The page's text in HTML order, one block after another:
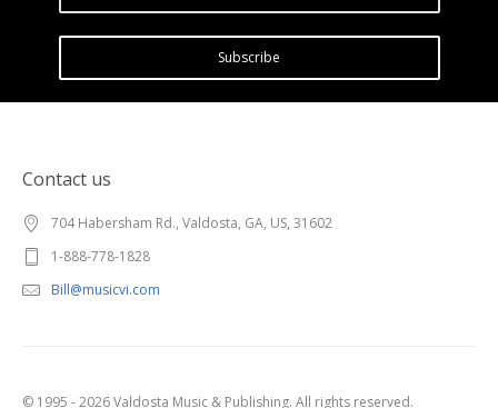
Subscribe
Contact us
704 Habersham Rd., Valdosta, GA, US, 31602
1-888-778-1828
Bill@musicvi.com
© 1995 - 2026 Valdosta Music & Publishing. All rights reserved.